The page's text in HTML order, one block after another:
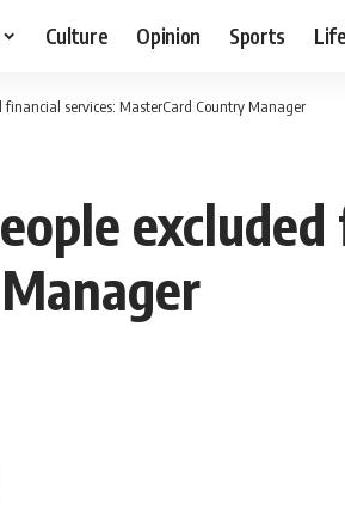
Culture Opinion Sports
services: MasterCard Country Manager